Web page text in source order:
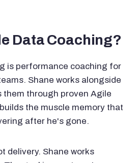
Data Coaching?
is performance coaching for
Shane works alongside
them through proven Agile
the muscle memory that
after he's gone.
delivery. Shane works